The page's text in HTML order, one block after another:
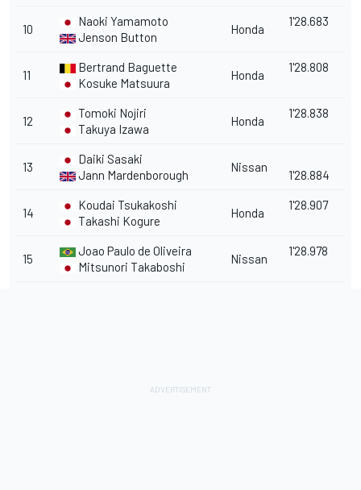
10
Naoki Yamamoto
Jenson Button
Honda
1'28.683
11
Bertrand Baguette
Kosuke Matsuura
Honda
1'28.808
12
Tomoki Nojiri
Takuya Izawa
Honda
1'28.838
13
Daiki Sasaki
Jann Mardenborough
Nissan
1'28.884
14
Koudai Tsukakoshi
Takashi Kogure
Honda
1'28.907
15
Joao Paulo de Oliveira
Mitsunori Takaboshi
Nissan
1'28.978